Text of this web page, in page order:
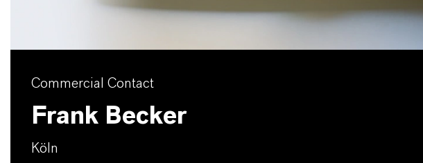
Commercial Contact
Frank Becker
Köln